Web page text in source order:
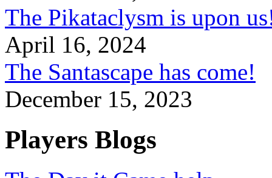
The Pikataclysm is upon
April 16, 2024
The Santascape has come!
December 15, 2023
Players Blogs